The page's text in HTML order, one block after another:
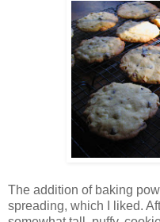
The addition of baking
spreading, which I liked.